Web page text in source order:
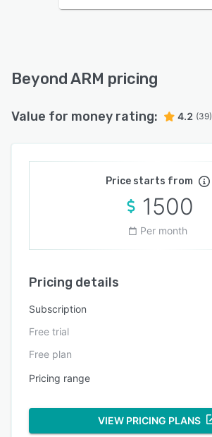
Beyond ARM pricing
Value for money rating: 4.2 (39)
Price starts from
1500
Per month
Pricing details
Subscription
Free trial
Free plan
Pricing range
VIEW PRICING PLANS